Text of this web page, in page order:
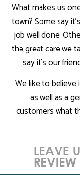
What makes us
town? Some say
job well done.
the great care we
say it’s our
We like to believe
as well as a
customers what